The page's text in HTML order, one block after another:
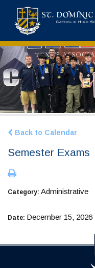
Back to Calendar
Semester Exams
Category: Administrative
Date: December 15, 2026